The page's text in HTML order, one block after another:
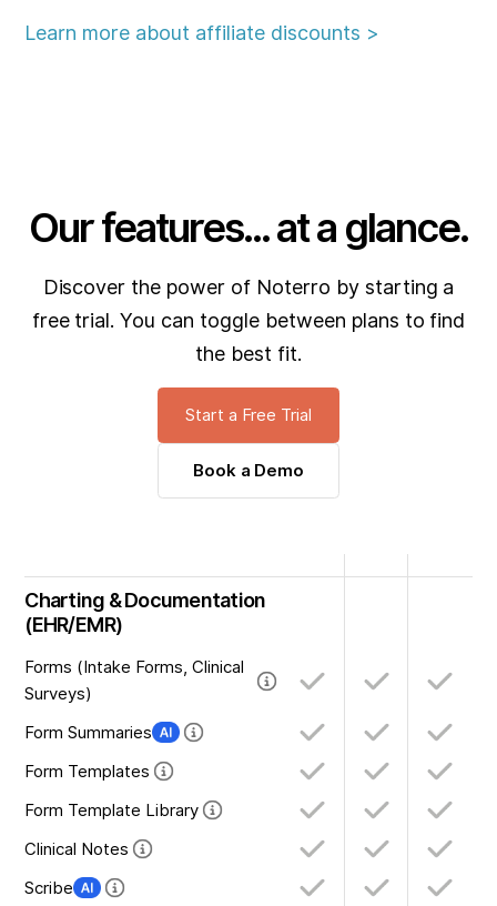
Learn more about affiliate discounts >
Our features... at a glance.
Discover the power of Noterro by starting a
free trial. You can toggle between plans to find
the best fit.
Start a Free Trial
Book a Demo
Charting & Documentation
(EHR/EMR)
Forms (Intake Forms, Clinical
Surveys)
Form Summaries
Form Templates
Form Template Library
Clinical Notes
Scribe